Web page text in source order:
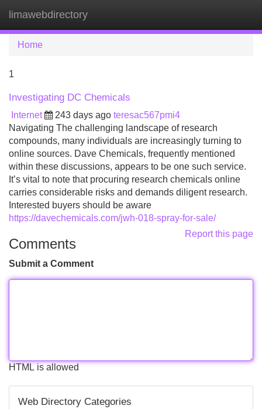
limawebdirectory
Home
1
Investigating DC Chemicals
Internet 243 days ago teresac567pmi4
Navigating The challenging landscape of research
compounds, many individuals are increasingly turning to
online sources. Dave Chemicals, frequently mentioned
within these discussions, appears to be one such service.
It’s vital to note that procuring research chemicals online
carries considerable risks and demands diligent research.
Interested buyers should be aware
https://davechemicals.com/jwh-018-spray-for-sale/
Report this page
Comments
Submit a Comment
HTML is allowed
Web Directory Categories